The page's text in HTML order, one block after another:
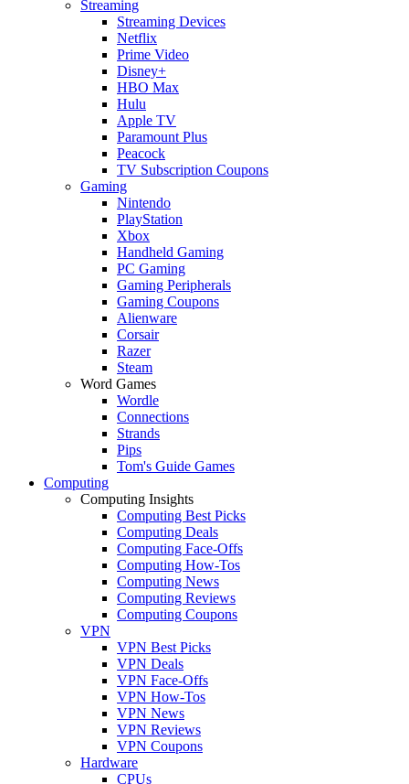
Streaming
Streaming Devices
Netflix
Prime Video
Disney+
HBO Max
Hulu
Apple TV
Paramount Plus
Peacock
TV Subscription Coupons
Gaming
Nintendo
PlayStation
Xbox
Handheld Gaming
PC Gaming
Gaming Peripherals
Gaming Coupons
Alienware
Corsair
Razer
Steam
Word Games
Wordle
Connections
Strands
Pips
Tom's Guide Games
Computing
Computing Insights
Computing Best Picks
Computing Deals
Computing Face-Offs
Computing How-Tos
Computing News
Computing Reviews
Computing Coupons
VPN
VPN Best Picks
VPN Deals
VPN Face-Offs
VPN How-Tos
VPN News
VPN Reviews
VPN Coupons
Hardware
CPUs